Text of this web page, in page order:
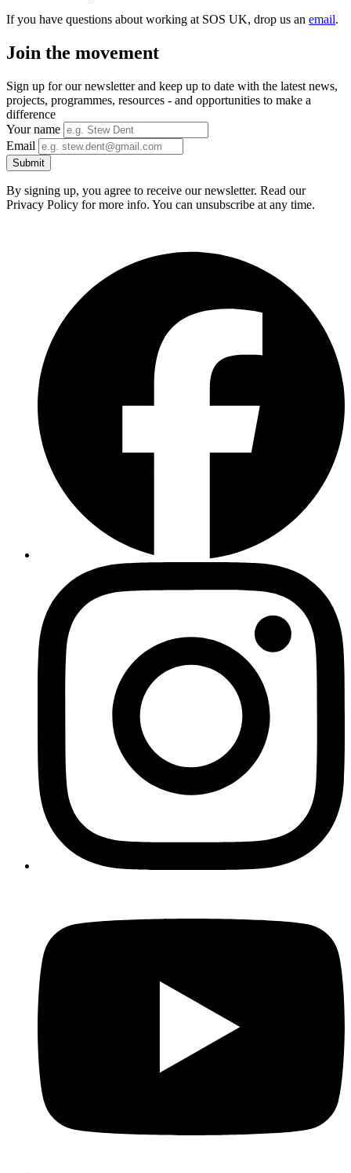
If you have questions about working at SOS UK, drop us an email.
Join the movement
Sign up for our newsletter and keep up to date with the latest news,
projects, programmes, resources - and opportunities to make a
difference
Your name
Email
Submit
By signing up, you agree to receive our newsletter. Read our
Privacy Policy for more info. You can unsubscribe at any time.